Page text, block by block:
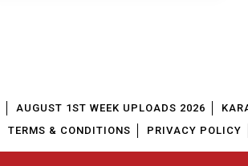
AUGUST 1ST WEEK UPLOADS 2026
TERMS & CONDITIONS PRIVACY POLICY